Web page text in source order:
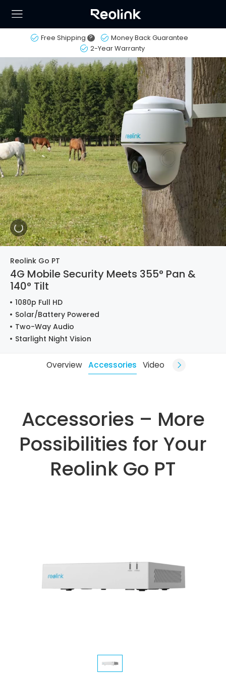
Free Shipping ?
Money Back Guarantee
2-Year Warranty
Reolink Go PT
4G Mobile Security Meets 355° Pan &
140° Tilt
1080p Full HD
Solar/Battery Powered
Two-Way Audio
Starlight Night Vision
Overview Accessories Video
Accessories – More
Possibilities for Your
Reolink Go PT